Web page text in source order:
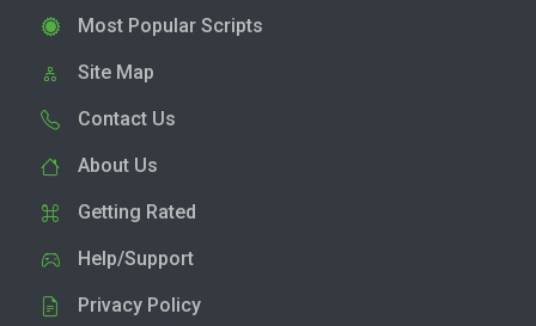
Most Popular Scripts
Site Map
Contact Us
About Us
Getting Rated
Help/Support
Privacy Policy